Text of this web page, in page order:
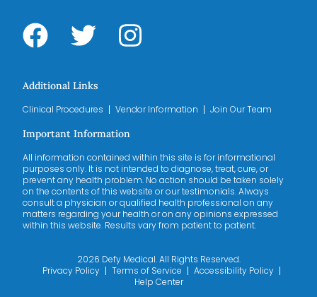
Additional Links
Clinical Procedures Vendor Information Join Our Team
Important Information
All information contained within this site is for informational
purposes only. It is not intended to diagnose, treat, cure, or
prevent any health problem. No action should be taken solely
on the contents of this website or our testimonials. Always
consult a physician or qualified health professional on any
matters regarding your health or on any opinions expressed
within this website. Results vary from patient to patient.
2026 Defy Medical. All Rights Reserved.
Privacy Policy
Terms of Service
Accessibility Policy
Help Center